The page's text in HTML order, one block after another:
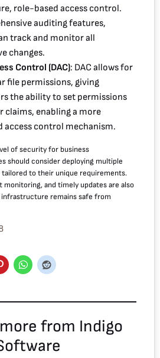
role-based access control.
auditing features,
track and monitor all
changes.
Control (DAC): DAC allows for
file permissions, giving
the ability to set permissions
claims, enabling a more
access control mechanism.
of security for business
should consider deploying multiple
to their unique requirements.
monitoring, and timely updates are also
remains safe from
from Indigo